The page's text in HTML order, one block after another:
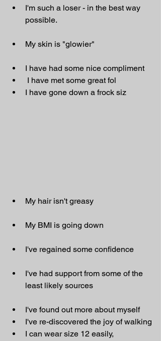
I'm such a loser - in the best way
possible.
My skin is "glowier"
I have had some nice compliment
I have met some great fol
I have gone down a frock siz
My hair isn't greasy
My BMI is going down
I've regained some confidence
I've had support from some of the
least likely sources
I've found out more about myself
I've re-discovered the joy of walking
I can wear size 12 easily,